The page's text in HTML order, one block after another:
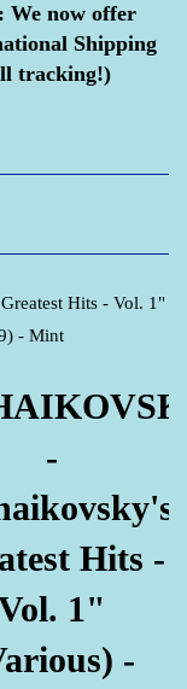
We now offer
Shipping
tracking!)
Hits - Vol. 1"
- Mint
-
Hits -
1"
-